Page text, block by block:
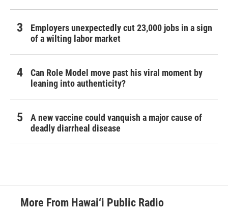
Employers unexpectedly cut 23,000 jobs in a sign
of a wilting labor market
Can Role Model move past his viral moment by
leaning into authenticity?
A new vaccine could vanquish a major cause of
deadly diarrheal disease
More From Hawai‘i Public Radio